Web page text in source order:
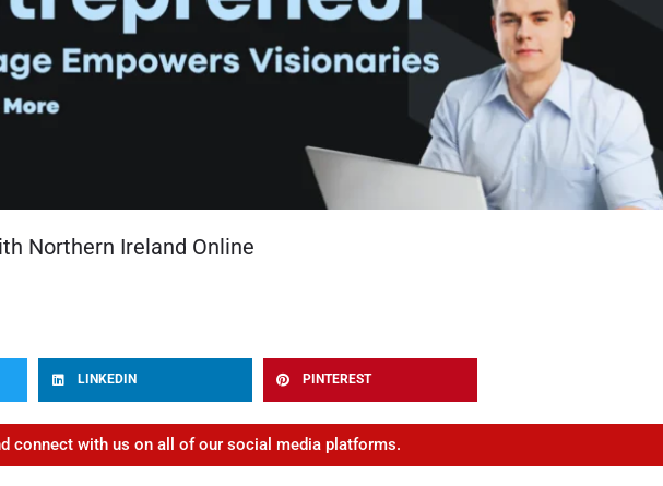
Northern Ireland Online
LINKEDIN PINTEREST
connect with us on all of our social media platforms.